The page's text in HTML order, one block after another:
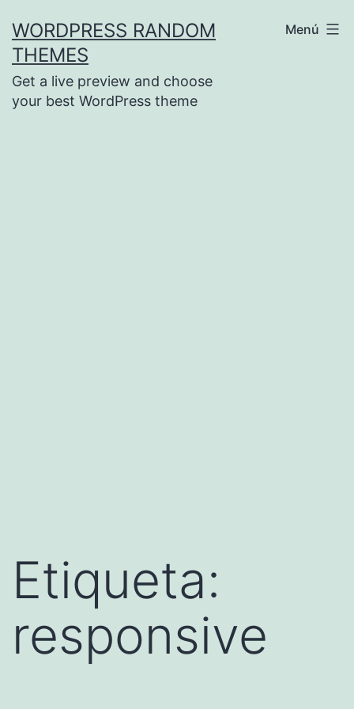
contenido
WORDPRESS RANDOM
THEMES
Get a live preview and choose
your best WordPress theme
Menú
Etiqueta:
responsive